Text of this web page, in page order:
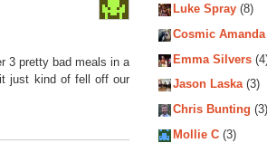
3 pretty bad meals in a
just kind of fell off our
Luke Spray (8)
Cosmic Amanda
Emma Silvers
Jason Laska(3)
Chris Bunting (3)
Mollie C (3)